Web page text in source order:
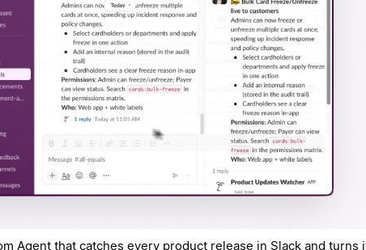
Agent that catches every product release in Slack and turns